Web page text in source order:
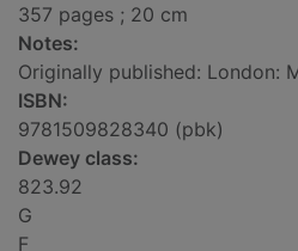
357 pages ; 20 cm
Notes:
Originally published: London:
ISBN:
9781509828340 (pbk)
Dewey class:
823.92
G
F